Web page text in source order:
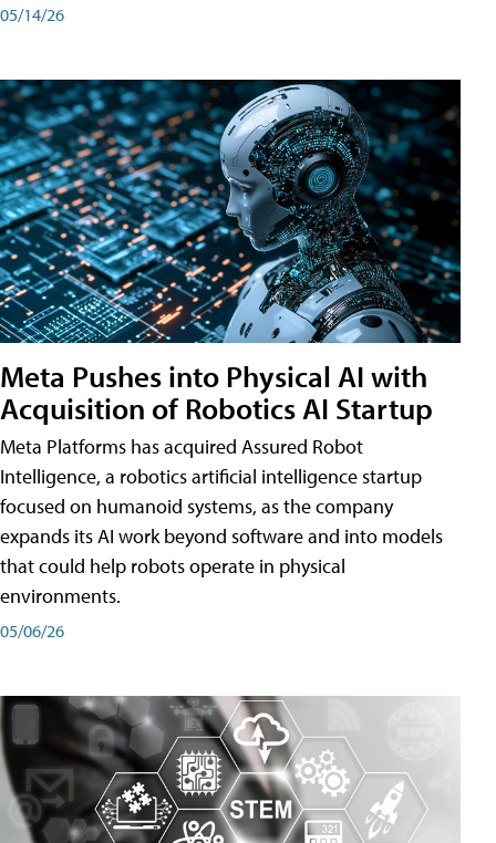
05/14/26
Meta Pushes into Physical AI with
Acquisition of Robotics AI Startup
Meta Platforms has acquired Assured Robot
Intelligence, a robotics artificial intelligence startup
focused on humanoid systems, as the company
expands its AI work beyond software and into models
that could help robots operate in physical
environments.
05/06/26